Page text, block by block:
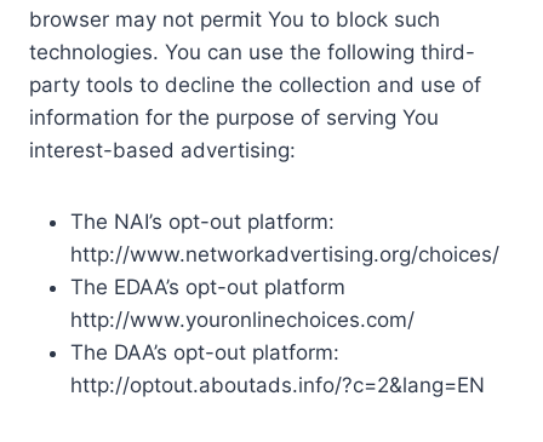
browser may not permit You to block such
technologies. You can use the following third-
party tools to decline the collection and use of
information for the purpose of serving You
interest-based advertising:
The NAI’s opt-out platform:
http://www.networkadvertising.org/choices/
The EDAA’s opt-out platform
http://www.youronlinechoices.com/
The DAA’s opt-out platform:
http://optout.aboutads.info/?c=2&lang=EN